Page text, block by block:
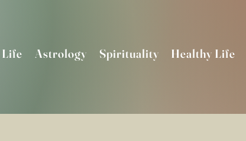
Life Astrology Spirituality Healthy Life